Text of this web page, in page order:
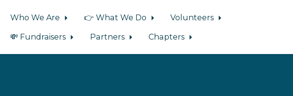
Who We Are 👉 What We Do
Volunteers
💸 Fundraisers
Partners Chapters